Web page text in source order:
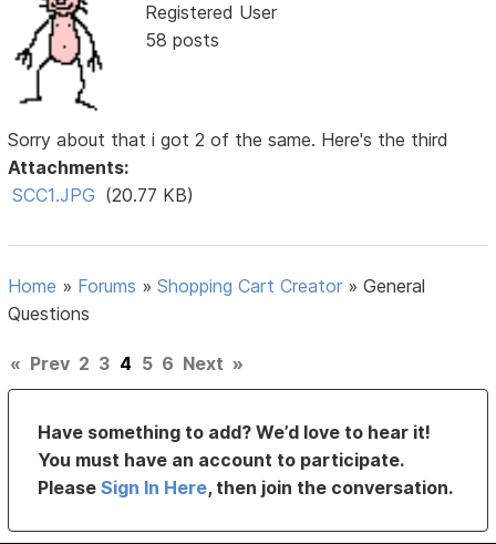
Registered User
58 posts
Sorry about that i got 2 of the same. Here's the third
Attachments:
SCC1.JPG (20.77 KB)
Home » Forums »Shopping Cart Creator »General
Questions
« Prev 2 3 4 5 6 Next »
Have something to add? We’d love to hear it!
You must have an account to participate.
PleaseSign In Here, then join the conversation.